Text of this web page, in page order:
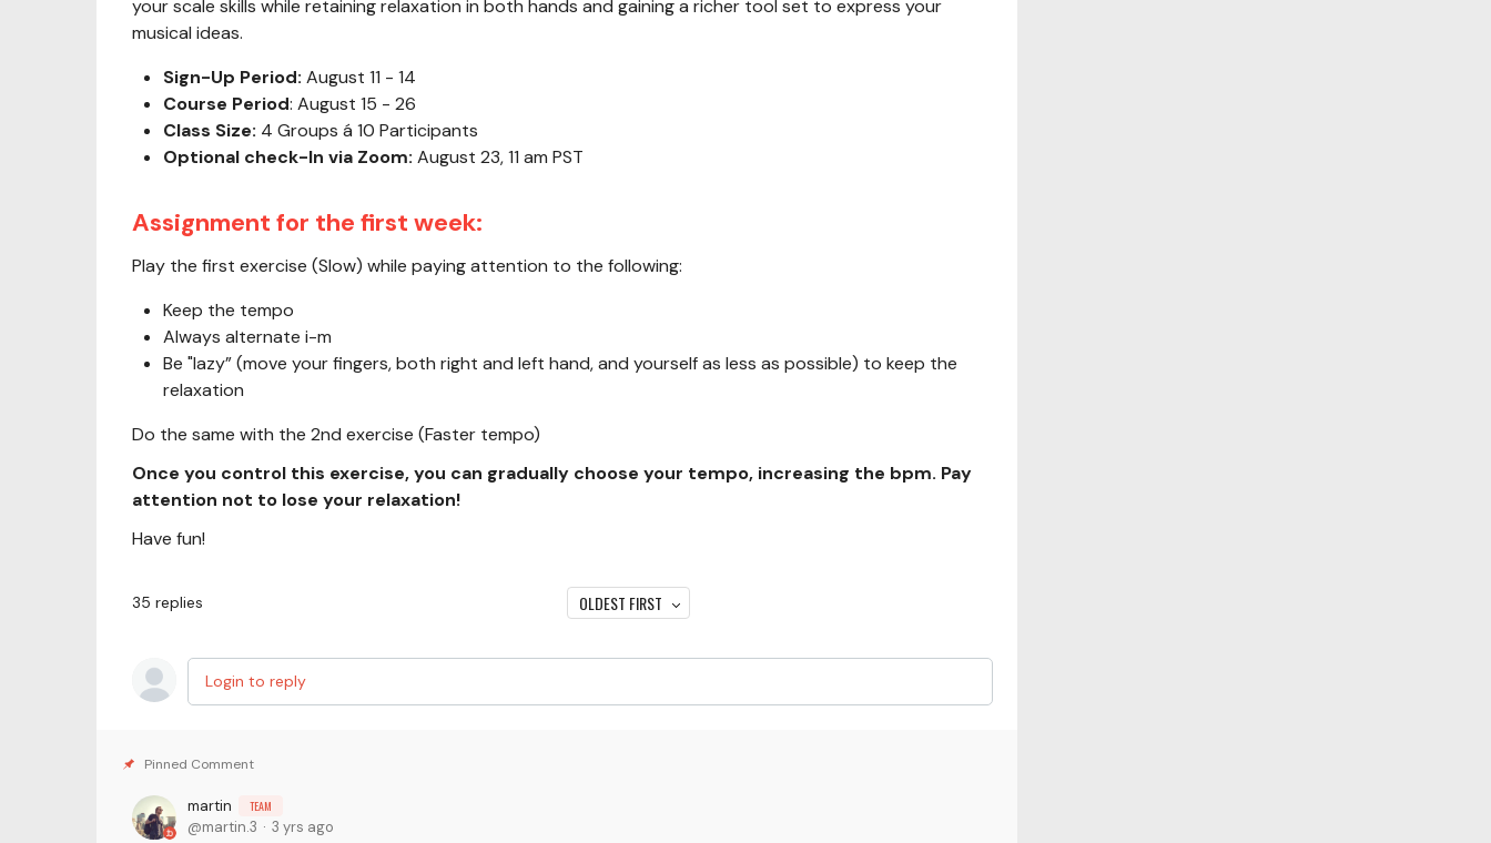
your scale skills while retaining relaxation in both hands and gaining a richer tool set to express your
musical ideas.
Sign-Up Period: August 11 - 14
Course Period: August 15 - 26
Class Size: 4 Groups á 10 Participants
Optional check-In via Zoom: August 23, 11 am PST
Assignment for the first week:
Play the first exercise (Slow) while paying attention to the following:
Keep the tempo
Always alternate i-m
Be "lazy” (move your fingers, both right and left hand, and yourself as less as possible) to keep the
relaxation
Do the same with the 2nd exercise (Faster tempo)
Once you control this exercise, you can gradually choose your tempo, increasing the bpm. Pay
attention not to lose your relaxation!
Have fun!
35 replies OLDEST FIRST
Login to reply
martin TEAM
martin.3 3 yrs ago